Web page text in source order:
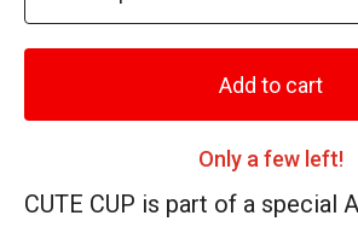
Add to cart
Only a few left!
CUTE CUP is part of a special